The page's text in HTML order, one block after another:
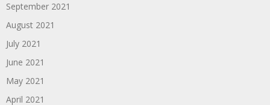
September 2021
August 2021
July 2021
June 2021
May 2021
April 2021